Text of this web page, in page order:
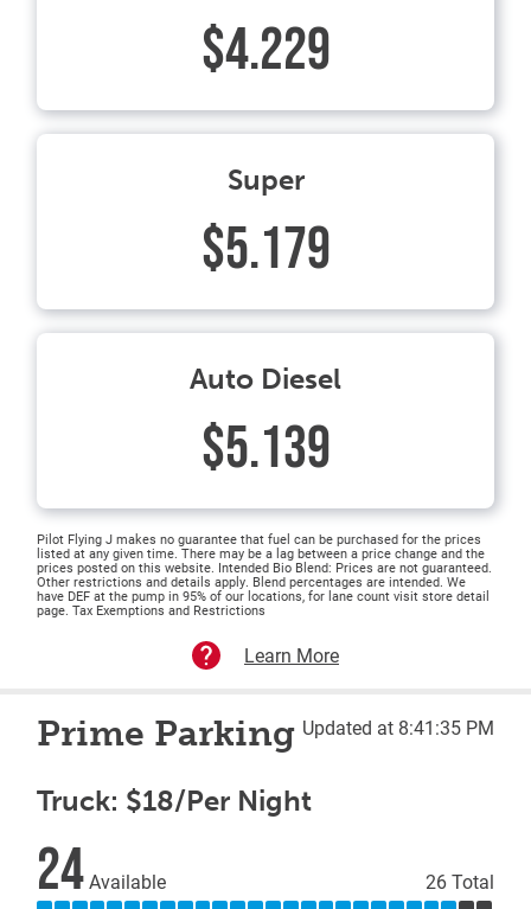
$4.229
Super
$5.179
Auto Diesel
$5.139
Pilot Flying J makes no guarantee that fuel can be purchased for the prices
listed at any given time. There may be a lag between a price change and the
prices posted on this website. Intended Bio Blend: Prices are not guaranteed.
Other restrictions and details apply. Blend percentages are intended. We
have DEF at the pump in 95% of our locations, for lane count visit store detail
page. Tax Exemptions and Restrictions
Learn More
Prime Parking Updated at 8:41:35 PM
Truck: $18/Per Night
24Available 26 Total